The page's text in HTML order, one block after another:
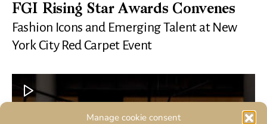
Manage cookie consent
FGI Rising Star Awards Convenes
Fashion Icons and Emerging Talent at New
York City Red Carpet Event